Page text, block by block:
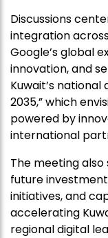
Discussions
integration
Google’s global
innovation, and
Kuwait’s
2035,” which
powered by
international
The meeting
future
initiatives, and
accelerating
regional digital